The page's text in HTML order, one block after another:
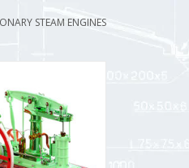
STEAM ENGINES
TO CART